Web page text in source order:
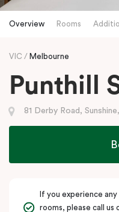
Overview Rooms
VIC Melbourne
Punthill
81 Derby Road,
If you experience
rooms, please call us